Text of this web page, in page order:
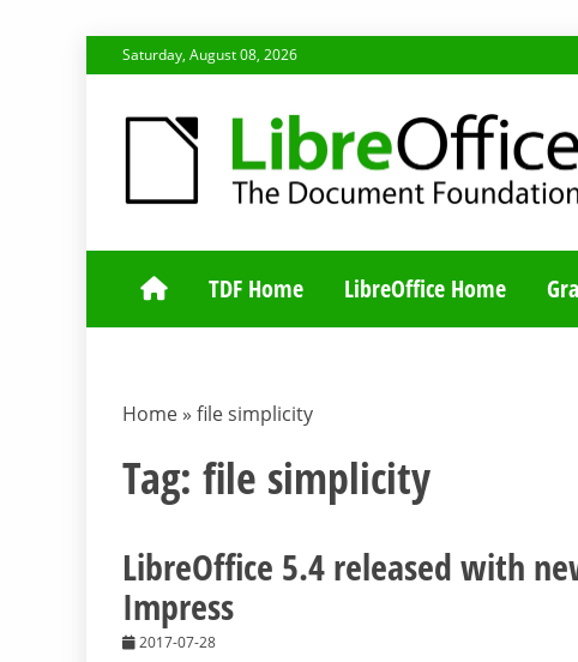
to
Saturday, August 08, 2026
TDFTDF Home LibreOffice Home
Home » file simplicity
Tag: file simplicity
LibreOffice 5.4 released with
Impress
2017-07-28